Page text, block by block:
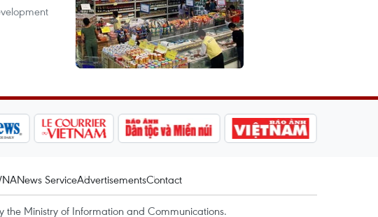
News ServiceAdvertisementsContact
the Ministry of Information and Communications.